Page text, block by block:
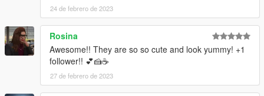
24 de febrero de 2023
Rosina
Awesome!! They are so so cute and look yummy! +1
follower!! 💕🍰☕
27 de febrero de 2023